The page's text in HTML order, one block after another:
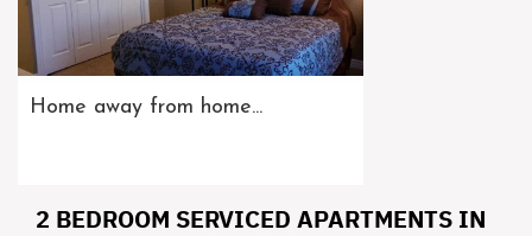
Home away from home...
2 BEDROOM SERVICED APARTMENTS IN